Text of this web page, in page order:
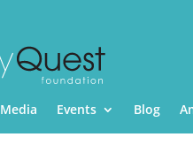
Media Events Blog